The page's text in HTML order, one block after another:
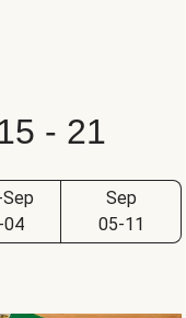
- 21
04
Sep
05-11